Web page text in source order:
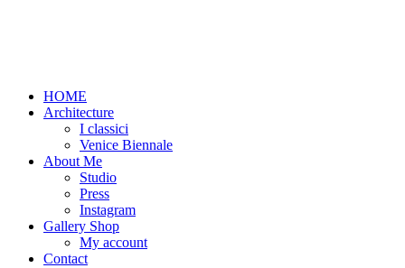
HOME
Architecture
I classici
Venice Biennale
About Me
Studio
Press
Instagram
Gallery Shop
My account
Contact